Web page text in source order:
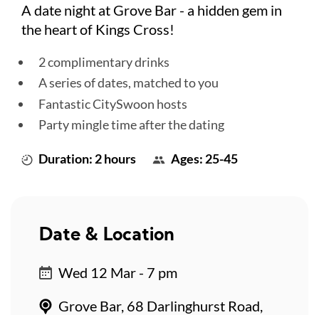
A date night at Grove Bar - a hidden gem in
the heart of Kings Cross!
2 complimentary drinks
A series of dates, matched to you
Fantastic CitySwoon hosts
Party mingle time after the dating
Duration: 2 hours Ages: 25-45
Date & Location
Wed 12 Mar - 7 pm
Grove Bar, 68 Darlinghurst Road,